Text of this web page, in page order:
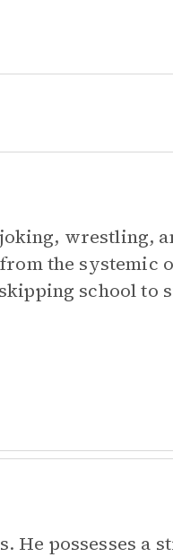
wrestling,
the systemic
school to
possesses a